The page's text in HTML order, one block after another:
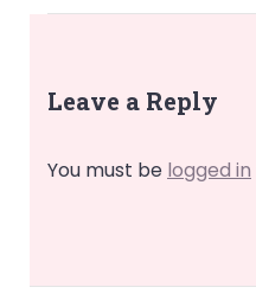
Leave a Reply
You must be logged in